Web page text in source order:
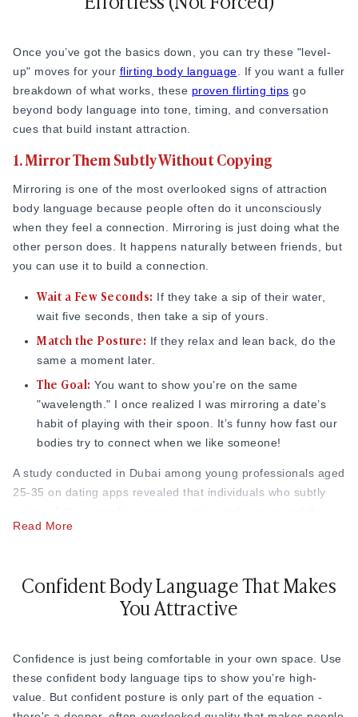
body language with meaningful questionscan make
conversations feel far more engaging.
The Slight Tilt:You don’t need to lean over the table.
Just a small move forward with your shoulders is plenty.
sharing something personal, then pull back when we’re
laughing or the conversation gets lighter.
The "V" Shape:If sitting next to each other, angle your
body toward them so you form a comfortable "V" shape
together.
You don’t need to be a "smiling machine." In fact, a
Responsive Smiling:Let your smile be a reaction to
what they say.
The Eye-Crinkle:A real smile usually makes the corners
of your eyes crinkle. People can feel the difference
between a polite smile and a warm one.
The Slow Smile: A smile that starts small and grows as
you look at them is incredibly effective at showing
Once you’ve got the basics down, you can try these "level-
up" moves for your flirting body language . If you want a fuller
breakdown of what works, these proven flirting tips go
beyond body language into tone, timing, and conversation
cues that build instant attraction.
1. Mirror Them Subtly Without Copying
Mirroring is one of the most overlooked signs of attraction
body language because people often do it unconsciously
when they feel a connection. Mirroring is just doing what the
other person does. It happens naturally between friends, but
you can use it to build a connection.
Wait a Few Seconds: If they take a sip of their water,
wait five seconds, then take a sip of yours.
Match the Posture: If they relax and lean back, do the
same a moment later.
The Goal: You want to show you’re on the same
"wavelength." I once realized I was mirroring a date’s
habit of playing with their spoon. It’s funny how fast our
bodies try to connect when we like someone!
A study conducted in Dubai among young professionals aged
25-35 on dating apps revealed that individuals who subtly
response rate by 45%, compared to those who didn’t mirror
Body language expert Pamela Barnum describes mirroring
as one of the fastest rapport-builders available to us:
"Mirroring says 'I'm like you' without uttering a word."
people who naturally mirrored their date's movements were
rated more favorably, often without either person realizing
why.
Read More
Confident Body Language That Makes
You Attractive
Confidence is just being comfortable in your own space. Use
these confident body language tips to show you’re high-
value. But confident posture is only part of the equation -